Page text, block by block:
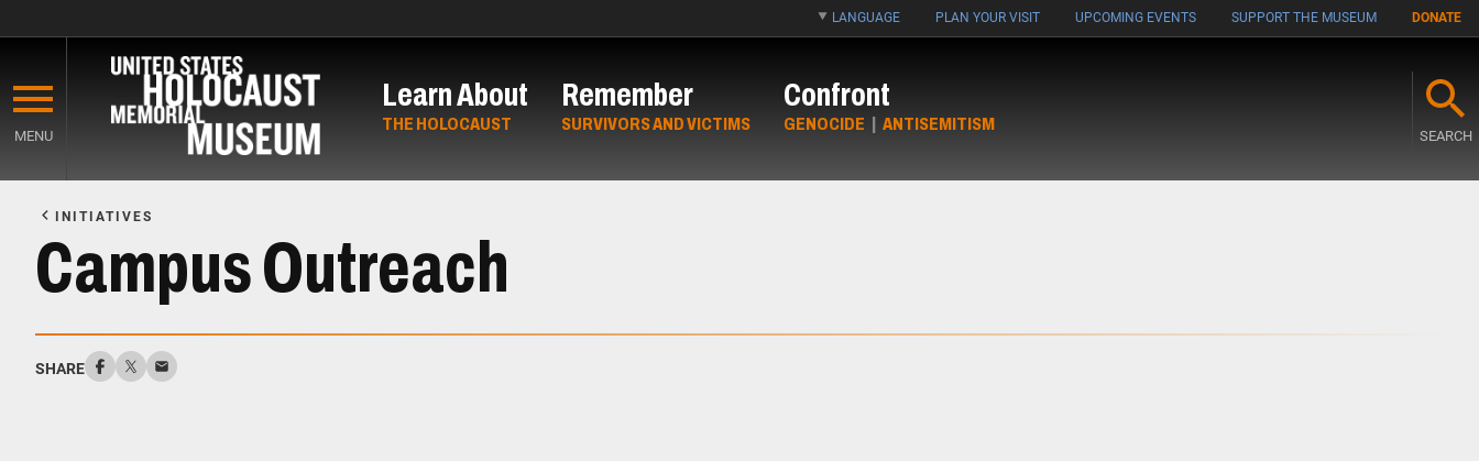
main
content
LANGUAGE PLAN YOUR VISIT UPCOMING EVENTS SUPPORT THE MUSEUM DONATE
MENU
Learn About
THE HOLOCAUST
Remember
SURVIVORS AND VICTIMS
Confront
GENOCIDE | ANTISEMITISM
SEARCH
Content
INITIATIVES
Campus Outreach
SHARE